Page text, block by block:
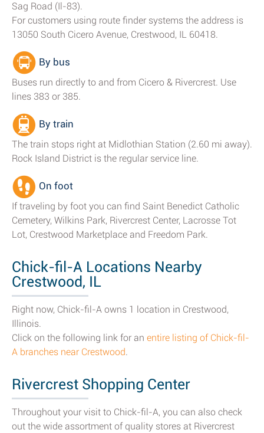
Sag Road (Il-83).
For customers using route finder systems the address is
13050 South Cicero Avenue, Crestwood, IL 60418.
By bus
Buses run directly to and from Cicero & Rivercrest. Use
lines 383 or 385.
By train
The train stops right at Midlothian Station (2.60 mi away).
Rock Island District is the regular service line.
On foot
If traveling by foot you can find Saint Benedict Catholic
Cemetery, Wilkins Park, Rivercrest Center, Lacrosse Tot
Lot, Crestwood Marketplace and Freedom Park.
Chick-fil-A Locations Nearby
Crestwood, IL
Right now, Chick-fil-A owns 1 location in Crestwood,
Illinois.
Click on the following link for an entire listing of Chick-fil-
A branches near Crestwood.
Rivercrest Shopping Center
Throughout your visit to Chick-fil-A, you can also check
out the wide assortment of quality stores at Rivercrest